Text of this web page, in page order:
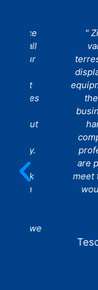
" Zintek
variety
terrestrial
display
equipment
the time
business
hard to
are
meet the
would
Tesco